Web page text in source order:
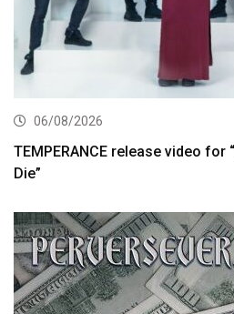
06/08/2026
TEMPERANCE release video for
Die”